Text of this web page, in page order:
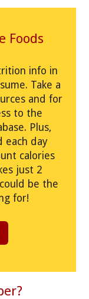
Foods
info in
Take a
and for
to the
Plus,
each day
calories
just 2
be the
for!